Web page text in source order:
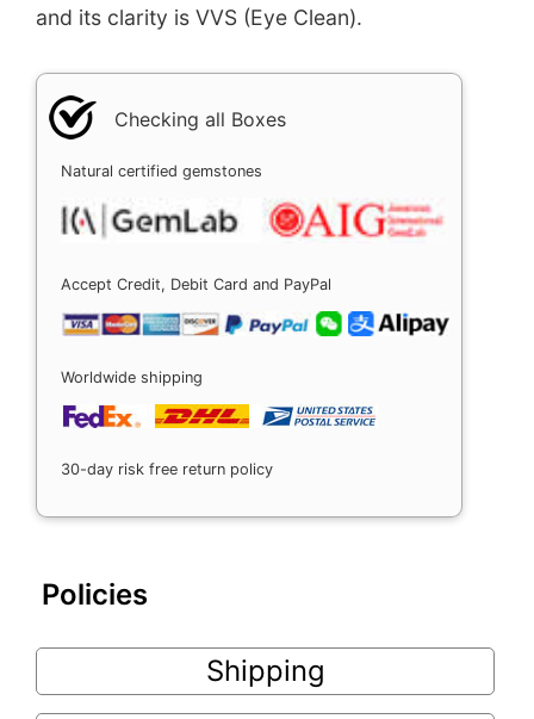
and its clarity is VVS (Eye Clean).
Checking all Boxes
Natural certified gemstones
Accept Credit, Debit Card and PayPal
Worldwide shipping
30-day risk free return policy
Policies
Shipping